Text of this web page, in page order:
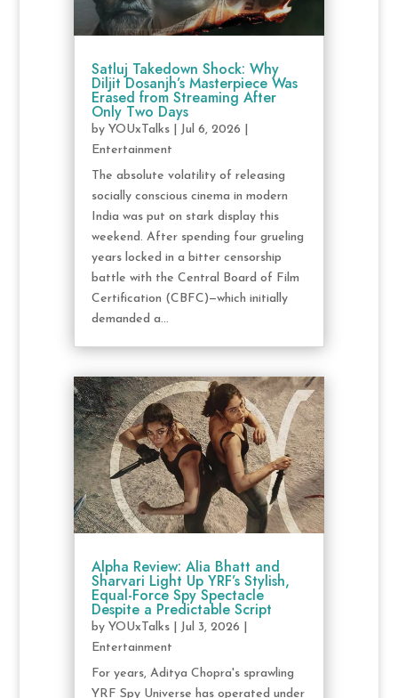
Satluj Takedown Shock: Why
Diljit Dosanjh’s Masterpiece Was
Erased from Streaming After
Only Two Days
by YOUxTalks| Jul 6, 2026
Entertainment
The absolute volatility of releasing
socially conscious cinema in modern
India was put on stark display this
weekend. After spending four grueling
years locked in a bitter censorship
battle with the Central Board of Film
Certification (CBFC)—which initially
demanded a...
Alpha Review: Alia Bhatt and
Sharvari Light Up YRF’s Stylish,
Equal-Force Spy Spectacle
Despite a Predictable Script
by YOUxTalks| Jul 3, 2026
Entertainment
For years, Aditya Chopra's sprawling
YRF Spy Universe has operated under